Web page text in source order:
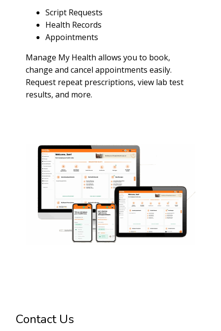
Script Requests
Health Records
Appointments
Manage My Health allows you to book,
change and cancel appointments easily.
Request repeat prescriptions, view lab test
results, and more.
Contact Us